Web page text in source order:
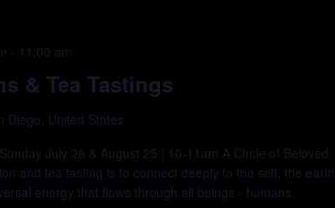
& Tea Tastings
- 11:00 am
Diego, United States
July 28 & August 25 | 10-11am A Circle of Beloved
and tea tasting is to connect deeply to the self, the earth
energy that flows through all beings - humans,